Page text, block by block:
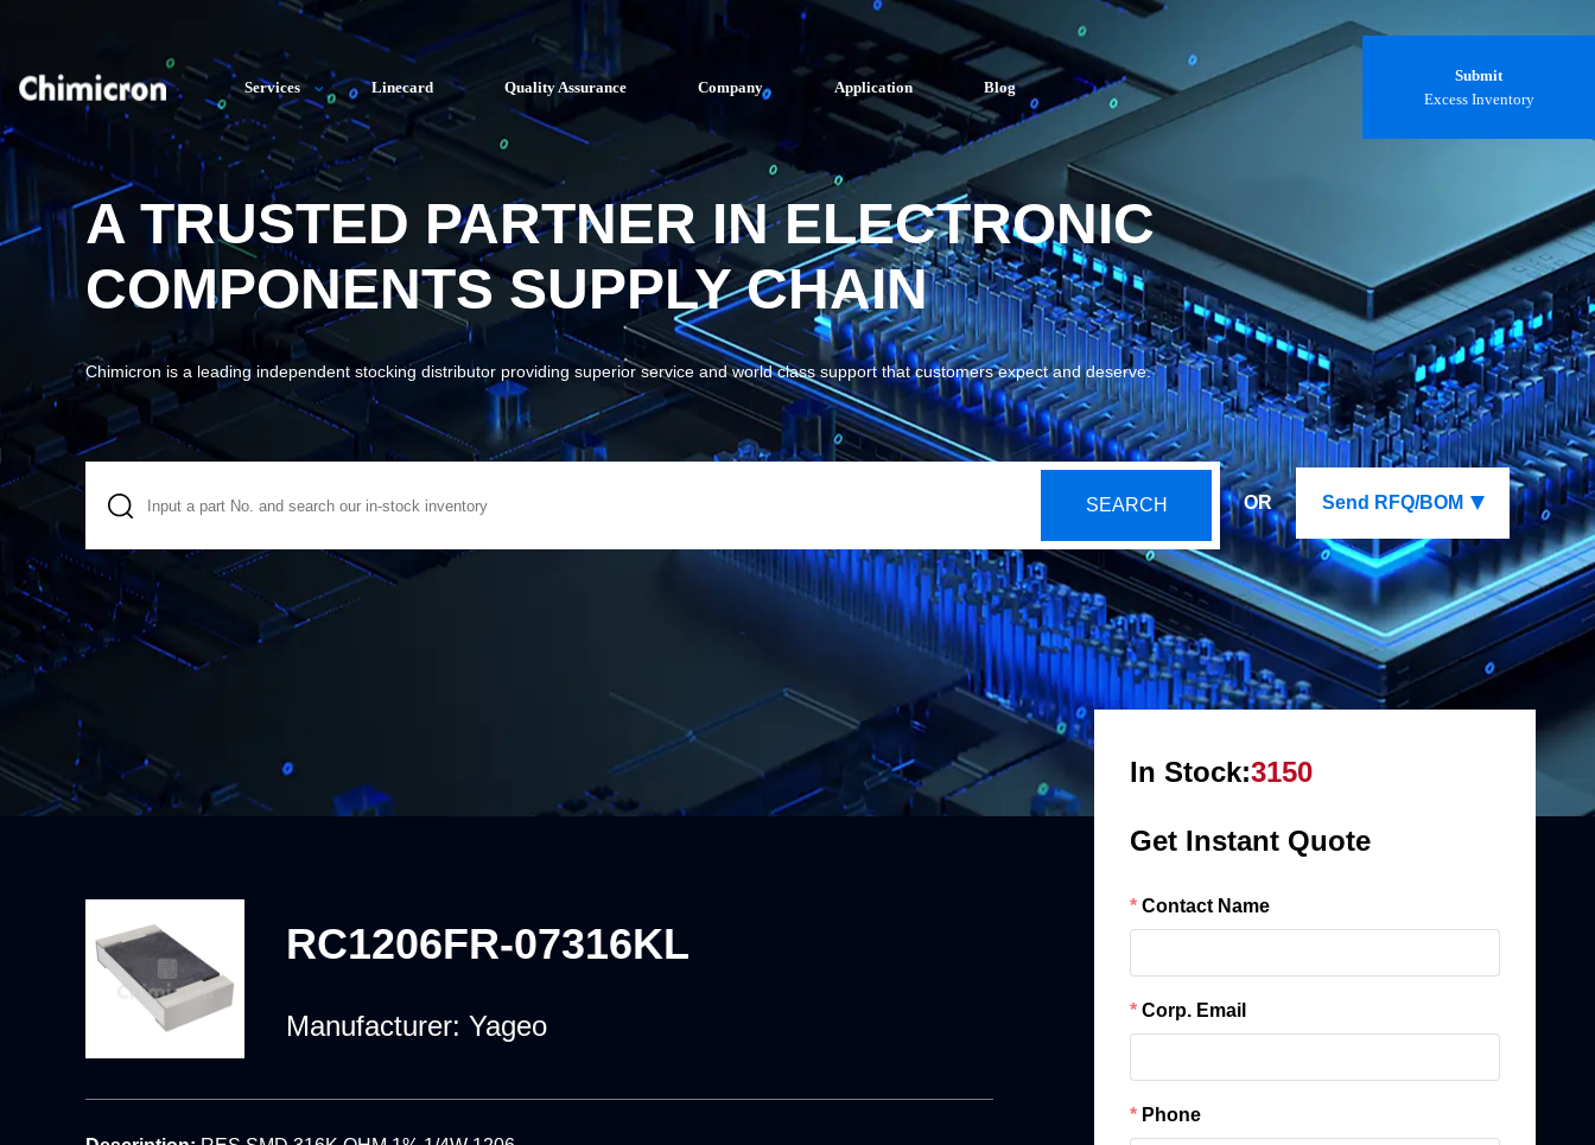
Services Linecard Quality Assurance Company Application Blog
Submit
Excess Inventory
A TRUSTED PARTNER IN ELECTRONIC
COMPONENTS SUPPLY CHAIN
Chimicron is a leading independent stocking distributor providing superior service and world class support that customers expect and deserve.
SEARCH OR Send RFQ/BOM
RC1206FR-07316KL
Manufacturer: Yageo
In Stock:3150
Get Instant Quote
Contact Name
Corp. Email
Phone